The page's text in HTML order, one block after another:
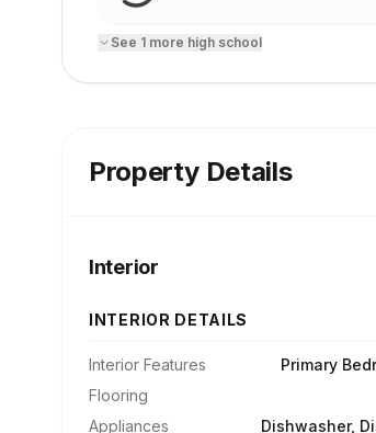
See 1 more high school
Property Details
Interior
INTERIOR DETAILS
Interior Features
Primary
Flooring
Appliances
Dishwasher,